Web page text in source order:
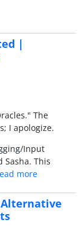
|
The
I apologize.
Input
Sasha. This
more
Alternative